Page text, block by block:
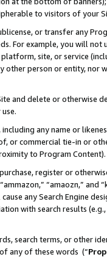
to visitors of your
or transfer any
For example, you will
site, or service
other person or entity, nor
and delete or otherwise
any name or
or commercial tie-in or
to Program Content).
register or
“amaozn,” and
any Search Engine
with search results
search terms, or other
any of these words (“